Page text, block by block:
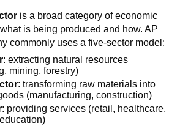
is a broad category of economic
is being produced and how. AP
commonly uses a five-sector model:
: extracting natural resources
mining, forestry)
: transforming raw materials into
(manufacturing, construction)
: providing services (retail, healthcare,